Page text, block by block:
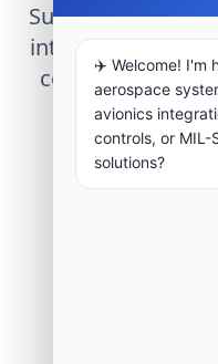
Submit technical
integration,
center
Request
✈️ Welcome! I'm
aerospace
avionics
controls, or MIL-
solutions?